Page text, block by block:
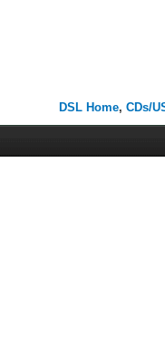
DSL Home,CDs/